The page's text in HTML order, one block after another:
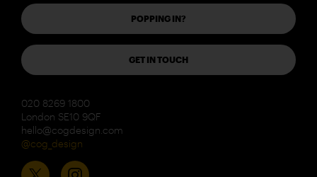
POPPING IN?
GET IN TOUCH
020 8269 1800
London SE10 9QF
hello@cogdesign.com
@cog_design